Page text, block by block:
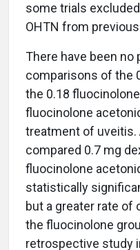
some trials
OHTN from
There have been no
comparisons of the
the 0.18
fluocinolone
treatment of
compared 0.7 mg
fluocinolone
statistically
but a greater rate of
the fluocinolone
retrospective study